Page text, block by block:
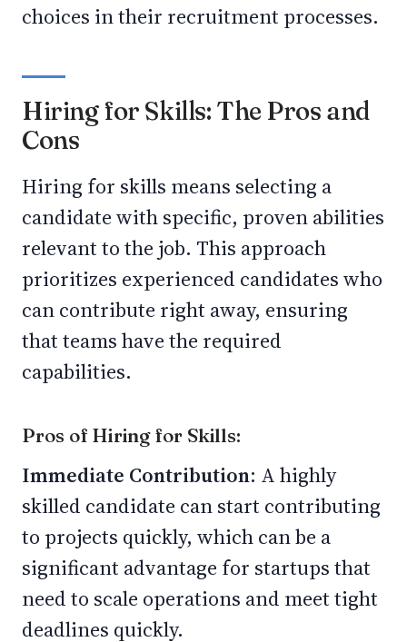
choices in their recruitment processes.
Hiring for Skills: The Pros and
Cons
Hiring for skills means selecting a
candidate with specific, proven abilities
relevant to the job. This approach
prioritizes experienced candidates who
can contribute right away, ensuring
that teams have the required
capabilities.
Pros of Hiring for Skills:
Immediate Contribution: A highly
skilled candidate can start contributing
to projects quickly, which can be a
significant advantage for startups that
need to scale operations and meet tight
deadlines quickly.